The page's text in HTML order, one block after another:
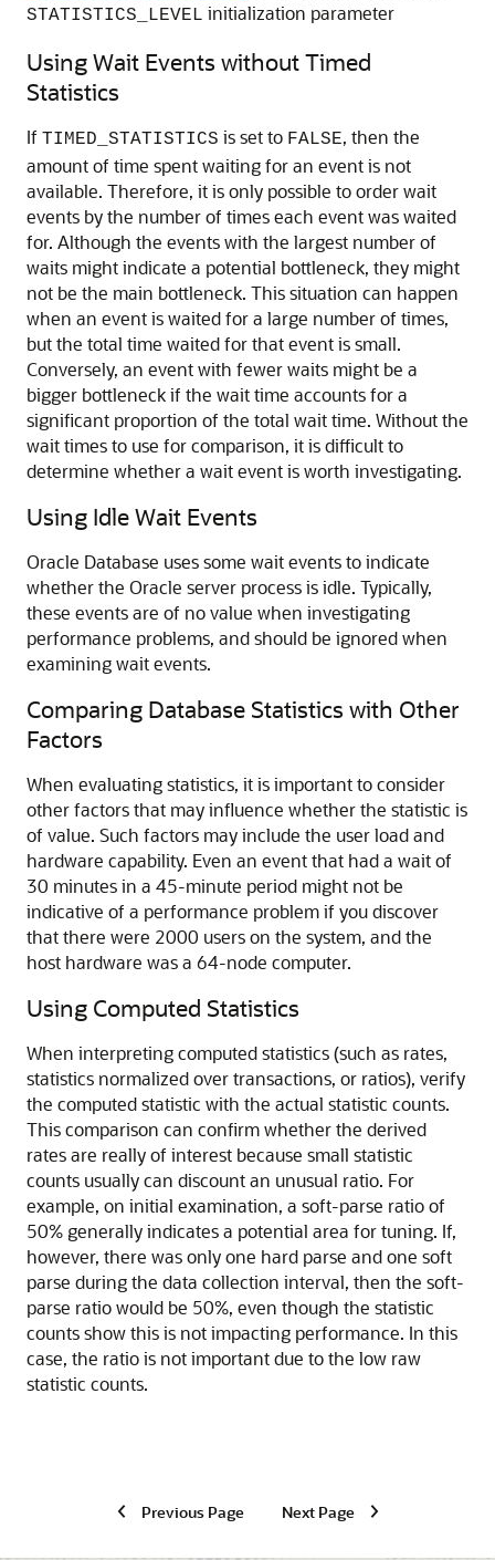
STATISTICS_LEVEL initialization parameter
Using Wait Events without Timed
Statistics
If TIMED_STATISTICS is set to FALSE, then the
amount of time spent waiting for an event is not
available. Therefore, it is only possible to order wait
events by the number of times each event was waited
for. Although the events with the largest number of
waits might indicate a potential bottleneck, they might
not be the main bottleneck. This situation can happen
when an event is waited for a large number of times,
but the total time waited for that event is small.
Conversely, an event with fewer waits might be a
bigger bottleneck if the wait time accounts for a
significant proportion of the total wait time. Without the
wait times to use for comparison, it is difficult to
determine whether a wait event is worth investigating.
Using Idle Wait Events
Oracle Database uses some wait events to indicate
whether the Oracle server process is idle. Typically,
these events are of no value when investigating
performance problems, and should be ignored when
examining wait events.
Comparing Database Statistics with Other
Factors
When evaluating statistics, it is important to consider
other factors that may influence whether the statistic is
of value. Such factors may include the user load and
hardware capability. Even an event that had a wait of
30 minutes in a 45-minute period might not be
indicative of a performance problem if you discover
that there were 2000 users on the system, and the
host hardware was a 64-node computer.
Using Computed Statistics
When interpreting computed statistics (such as rates,
statistics normalized over transactions, or ratios), verify
the computed statistic with the actual statistic counts.
This comparison can confirm whether the derived
rates are really of interest because small statistic
counts usually can discount an unusual ratio. For
example, on initial examination, a soft-parse ratio of
50% generally indicates a potential area for tuning. If,
however, there was only one hard parse and one soft
parse during the data collection interval, then the soft-
parse ratio would be 50%, even though the statistic
counts show this is not impacting performance. In this
case, the ratio is not important due to the low raw
statistic counts.
Previous Page Next Page